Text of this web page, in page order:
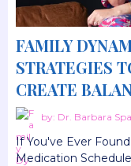
FAMILY
STRATEGIES
CREATE
by: Dr. Barbara
If You've Ever
Medication